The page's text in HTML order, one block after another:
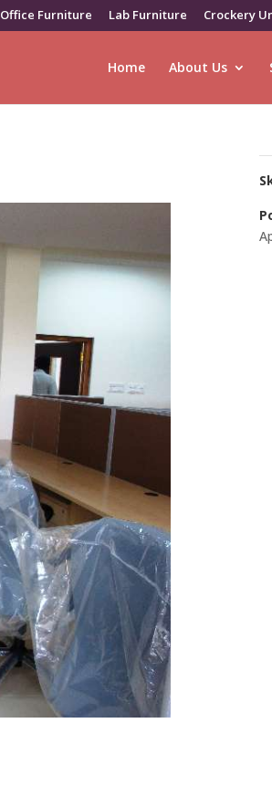
Office Furniture Lab Furniture Crockery
Home About Us